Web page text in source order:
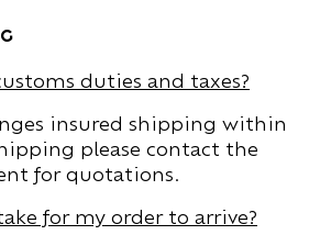
duties and taxes?
insured shipping within
please contact the
for quotations.
for my order to arrive?